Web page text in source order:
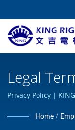
Legal
Gusano -
Privacy Policy |
ha obtenido la
Home /